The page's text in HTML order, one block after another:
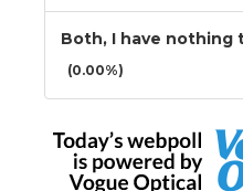
Both, I have nothing
(0.00%)